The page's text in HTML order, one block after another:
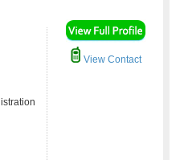
View Contact